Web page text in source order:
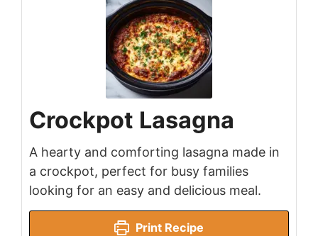
Crockpot Lasagna
A hearty and comforting lasagna made in
a crockpot, perfect for busy families
looking for an easy and delicious meal.
Print Recipe